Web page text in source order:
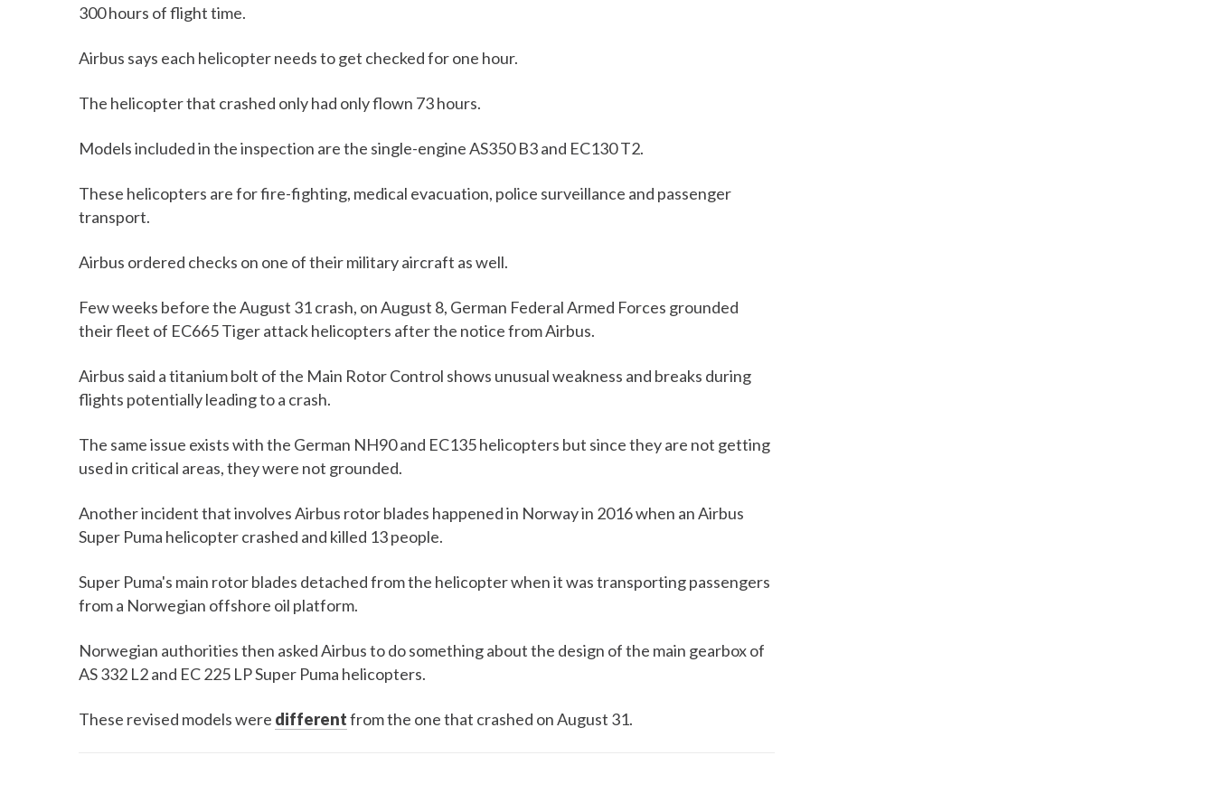
300 hours of flight time.
Airbus says each helicopter needs to get checked for one hour.
The helicopter that crashed only had only flown 73 hours.
Models included in the inspection are the single-engine AS350 B3 and EC130 T2.
These helicopters are for fire-fighting, medical evacuation, police surveillance and passenger
transport.
Airbus ordered checks on one of their military aircraft as well.
Few weeks before the August 31 crash, on August 8, German Federal Armed Forces grounded
their fleet of EC665 Tiger attack helicopters after the notice from Airbus.
Airbus said a titanium bolt of the Main Rotor Control shows unusual weakness and breaks during
flights potentially leading to a crash.
The same issue exists with the German NH90 and EC135 helicopters but since they are not getting
used in critical areas, they were not grounded.
Another incident that involves Airbus rotor blades happened in Norway in 2016 when an Airbus
Super Puma helicopter crashed and killed 13 people.
Super Puma's main rotor blades detached from the helicopter when it was transporting passengers
from a Norwegian offshore oil platform.
Norwegian authorities then asked Airbus to do something about the design of the main gearbox of
AS 332 L2 and EC 225 LP Super Puma helicopters.
These revised models were differentfrom the one that crashed on August 31.